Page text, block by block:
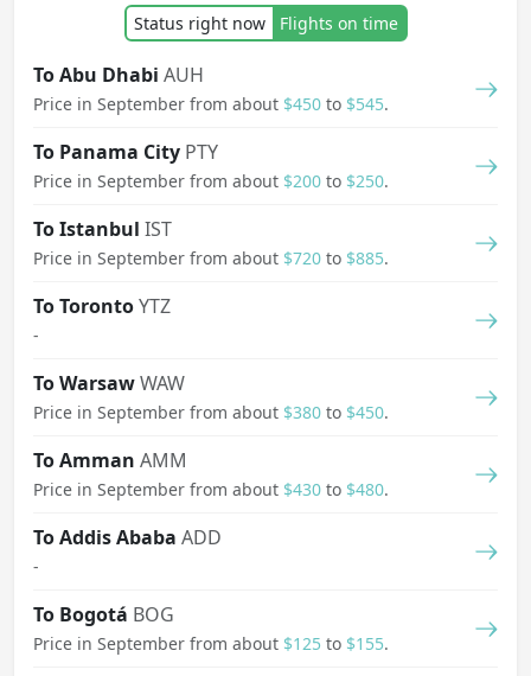
Status right now
Flights on time
To Abu Dhabi AUH
Price in September from about $450 to $545.
To Panama City PTY
Price in September from about $200 to $250.
To Istanbul IST
Price in September from about $720 to $885.
To TorontoYTZ
-
To WarsawWAW
Price in September from about $380 to $450.
To Amman AMM
Price in September from about $430 to $480.
To Addis Ababa ADD
-
To Bogotá BOG
Price in September from about $125 to $155.